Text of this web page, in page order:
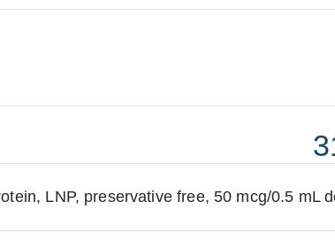
LNP, preservative free, 50 mcg/0.5 mL